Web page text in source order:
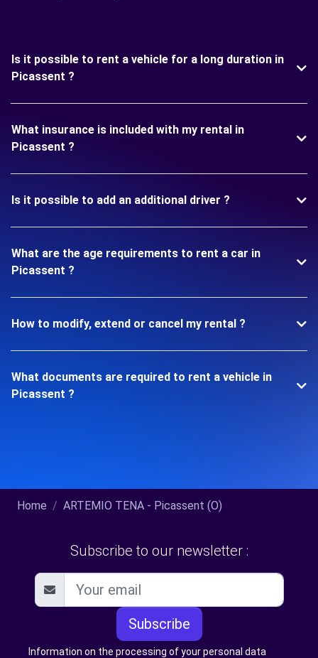
Is it possible to rent a vehicle for a long duration in
Picassent ?
What insurance is included with my rental in
Picassent ?
Is it possible to add an additional driver ?
What are the age requirements to rent a car in
Picassent ?
How to modify, extend or cancel my rental ?
What documents are required to rent a vehicle in
Picassent ?
Home ARTEMIO TENA - Picassent (O)
Subscribe to our newsletter :
Subscribe
Information on the processing of your personal data